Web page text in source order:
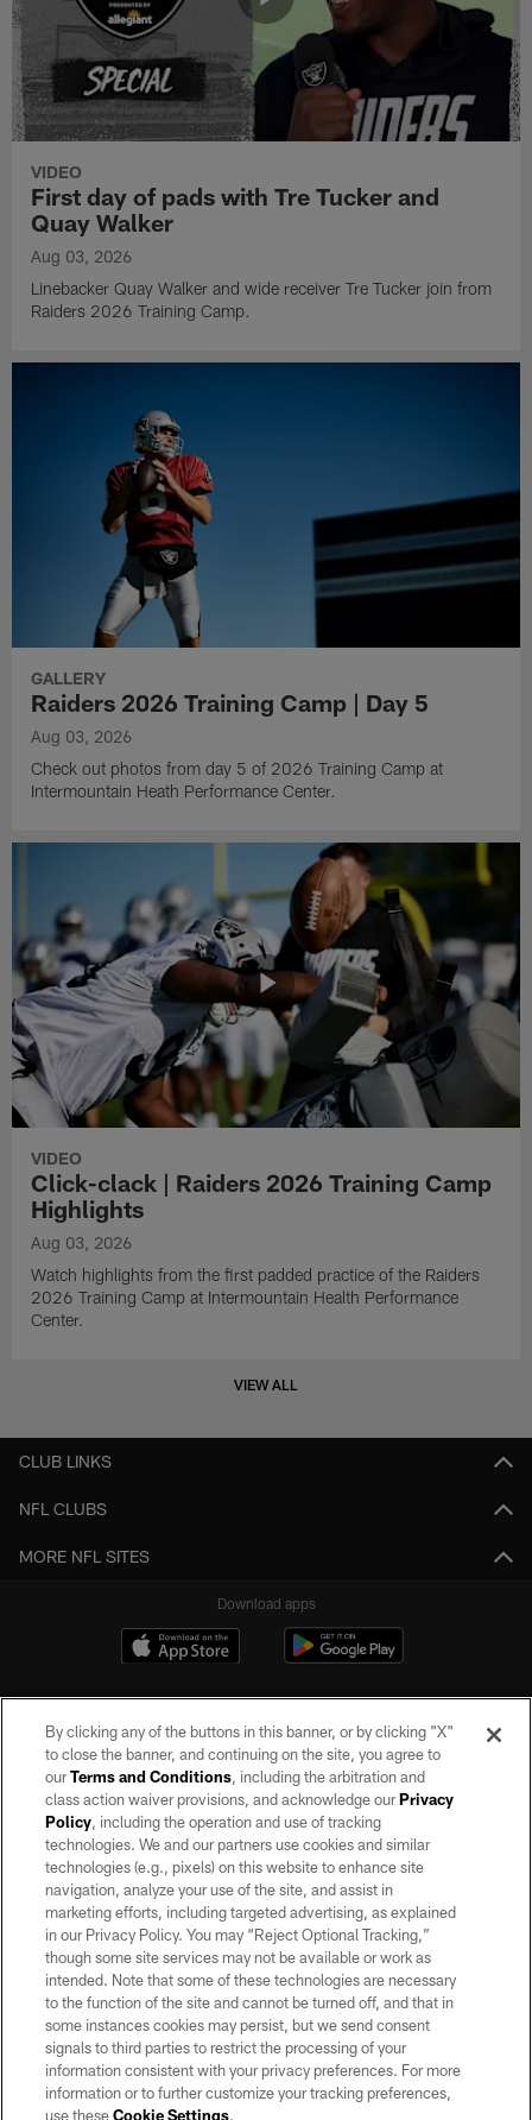
VIDEO
First day of pads with Tre Tucker and
Quay Walker
Aug 03, 2026
Linebacker Quay Walker and wide receiver Tre Tucker join from
Raiders 2026 Training Camp.
GALLERY
Raiders 2026 Training Camp | Day 5
Aug 03, 2026
Check out photos from day 5 of 2026 Training Camp at
Intermountain Heath Performance Center.
VIDEO
Click-clack | Raiders 2026 Training Camp
Highlights
Aug 03, 2026
Watch highlights from the first padded practice of the Raiders
2026 Training Camp at Intermountain Health Performance
Center.
VIEW ALL
CLUB LINKS
NFL CLUBS
MORE NFL SITES
Download apps
©2026 by the Las Vegas Raiders. All rights reserved. No portion of this site
may be reproduced without the express written permission of the Las Vegas
Raiders.
PRIVACY POLICY
TERMS OF SERVICE
ACCESSIBILITY
AD CHOICES
YOUR PRIVACY CHOICES
COOKIE SETTINGS
By clicking any of the buttons in this banner, or by clicking "X"
to close the banner, and continuing on the site, you agree to
ourTerms and Conditions, including the arbitration and
class action waiver provisions, and acknowledge ourPrivacy
Policy, including the operation and use of tracking
technologies. We and our partners use cookies and similar
technologies (e.g., pixels) on this website to enhance site
navigation, analyze your use of the site, and assist in
marketing efforts, including targeted advertising, as explained
in our Privacy Policy. You may “Reject Optional Tracking,”
though some site services may not be available or work as
intended. Note that some of these technologies are necessary
to the function of the site and cannot be turned off, and that in
some instances cookies may persist, but we send consent
signals to third parties to restrict the processing of your
information consistent with your privacy preferences. For more
information or to further customize your tracking preferences,
use theseCookie Settings.